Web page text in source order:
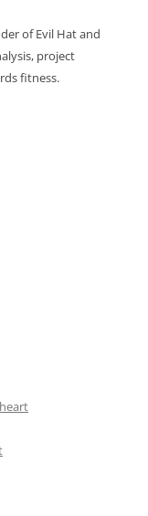
of Evil Hat and
project
fitness.